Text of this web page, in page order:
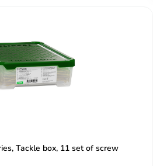
Tackle box, 11 set of screw